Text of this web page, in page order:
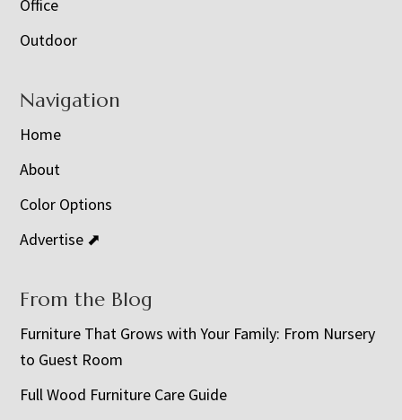
Office
Outdoor
Navigation
Home
About
Color Options
Advertise ⬈
From the Blog
Furniture That Grows with Your Family: From Nursery
to Guest Room
Full Wood Furniture Care Guide